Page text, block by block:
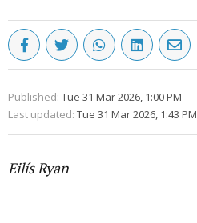
Published: Tue 31 Mar 2026, 1:00 PM
Last updated: Tue 31 Mar 2026, 1:43 PM
Eilís Ryan